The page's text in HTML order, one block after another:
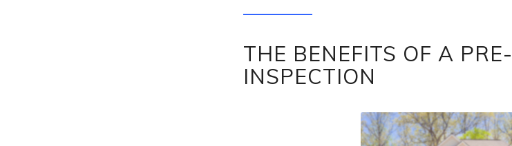
THE BENEFITS OF A
INSPECTION